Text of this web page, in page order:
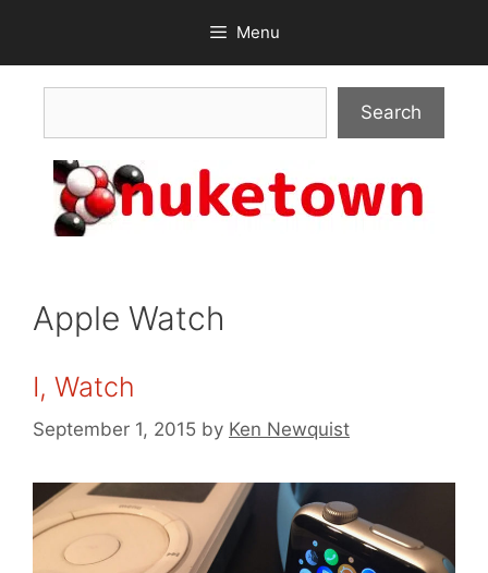
content
Menu
Search
Apple Watch
I, Watch
September 1, 2015 by Ken Newquist